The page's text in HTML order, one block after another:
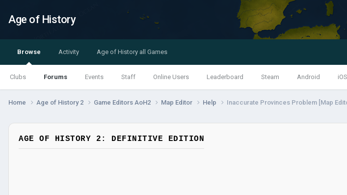
Age of History
Browse
Clubs Forums Events Staff Online Users Leaderboard Steam Android
Activity Age of History all Games
Home Age of History 2 Game Editors AoH2 Map Editor Help Inaccurate Provinces Problem [Map
AGE OF HISTORY 2: DEFINITIVE EDITION